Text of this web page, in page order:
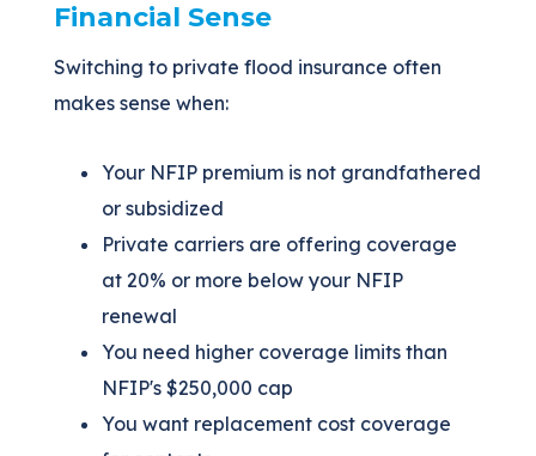
Financial Sense
Switching to private flood insurance often
makes sense when:
Your NFIP premium is not grandfathered
or subsidized
Private carriers are offering coverage
at 20% or more below your NFIP
renewal
You need higher coverage limits than
NFIP's $250,000 cap
You want replacement cost coverage